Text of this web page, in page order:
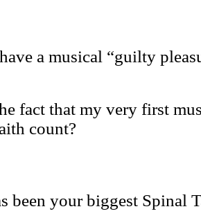
a musical “guilty
fact that my very first
count?
been your biggest Spinal